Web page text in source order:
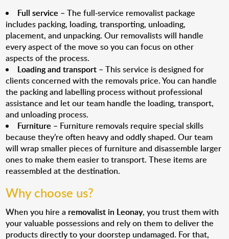
Full service – The full-service removalist package
includes packing, loading, transporting, unloading,
placement, and unpacking. Our removalists will handle
every aspect of the move so you can focus on other
aspects of the process.
Loading and transport – This service is designed for
clients concerned with the removals price. You can handle
the packing and labelling process without professional
assistance and let our team handle the loading, transport,
and unloading process.
Furniture – Furniture removals require special skills
because they’re often heavy and oddly shaped. Our team
will wrap smaller pieces of furniture and disassemble larger
ones to make them easier to transport. These items are
reassembled at the destination.
Why choose us?
When you hire a removalist in Leonay, you trust them with
your valuable possessions and rely on them to deliver the
products directly to your doorstep undamaged. For that,